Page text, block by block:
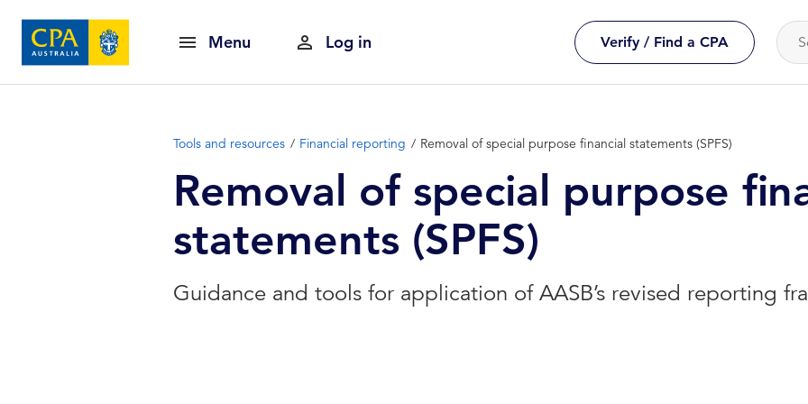
Menu Log in Verify / Find a CPA
Tools and resources Financial reporting Removal of special purpose financial statements (SPFS)
Removal of special purpose
statements (SPFS)
Guidance and tools for application of AASB’s revised reporting